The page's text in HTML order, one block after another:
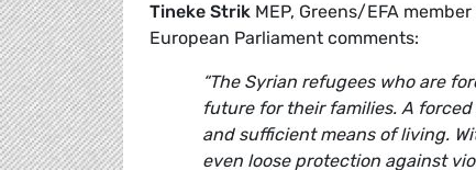
Tineke Strik MEP, Greens/EFA
European Parliament comments:
“The Syrian refugees who are
future for their families. A
and sufficient means of living.
even loose protection against